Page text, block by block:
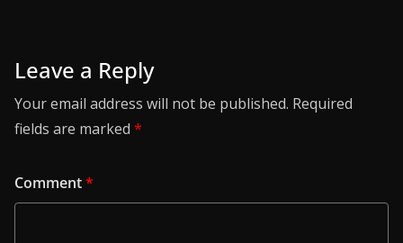
Leave a Reply
Your email address will not be published. Required
fields are marked *
Comment*